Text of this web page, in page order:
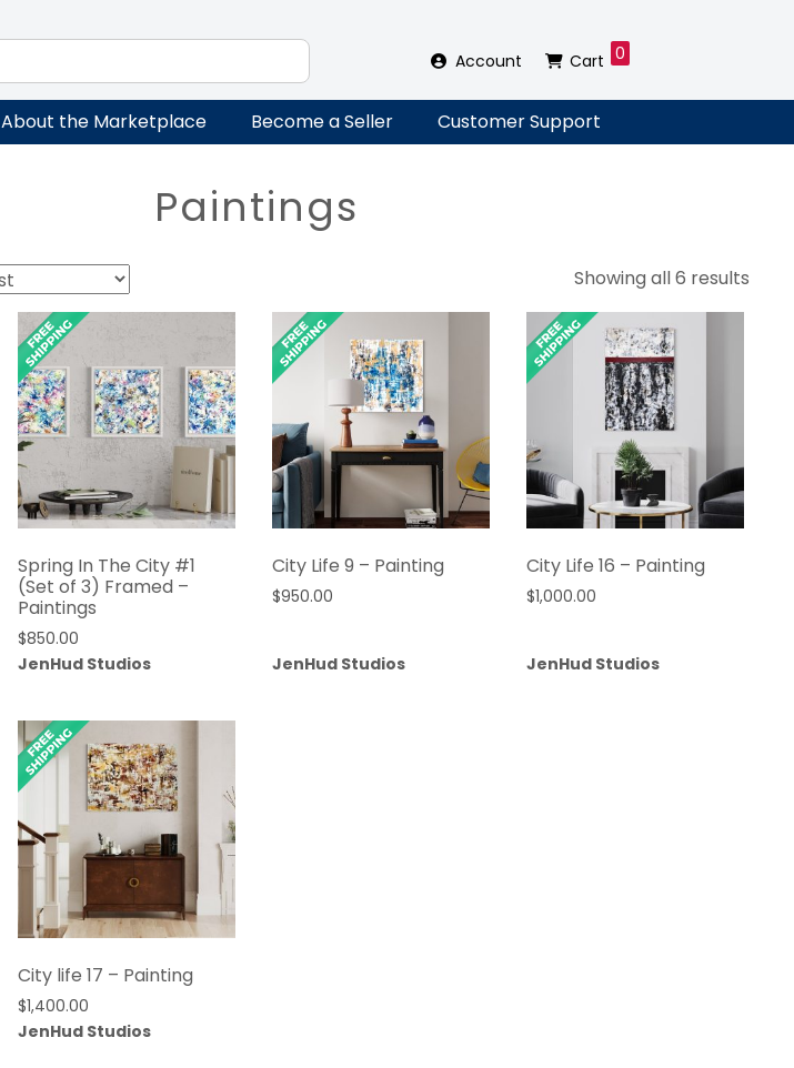
Account Cart 0
About the Marketplace Become a Seller Customer Support
Paintings
Showing all 6 results
Spring In The City #1
(Set of 3) Framed –
Paintings
$850.00
JenHud Studios
City Life 9 – Painting
$950.00
JenHud Studios
City Life 16 – Painting
$1,000.00
JenHud Studios
City life 17 – Painting
$1,400.00
JenHud Studios